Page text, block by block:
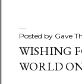
Posted by Gave
WISHING
WORLD